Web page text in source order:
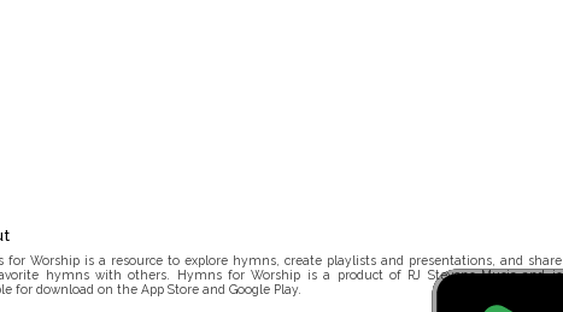
for Worship is a resource to explore hymns, create playlists and presentations, and share
hymns with others. Hymns for Worship is a product of RJ Stevens Music and is
for download on the App Store and Google Play.